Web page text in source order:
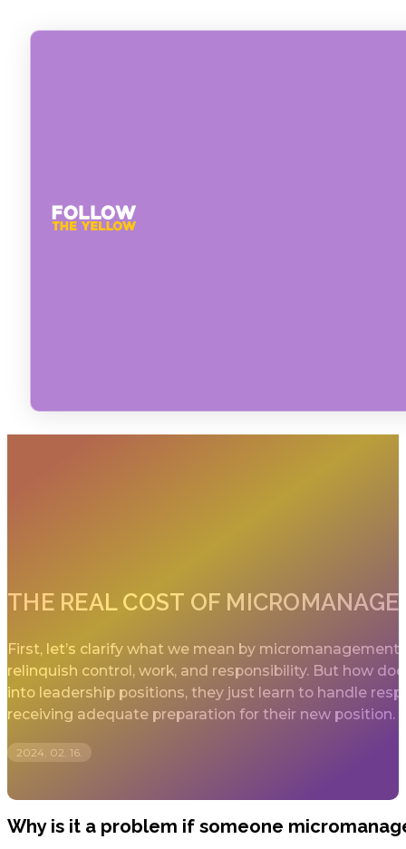
THE REAL COST OF
First, let’s clarify what we mean by
relinquish control, work, and responsibility. But how
into leadership positions, they just learn to handle
receiving adequate preparation for their new position.
2024. 02. 16.
Why is it a problem if someone